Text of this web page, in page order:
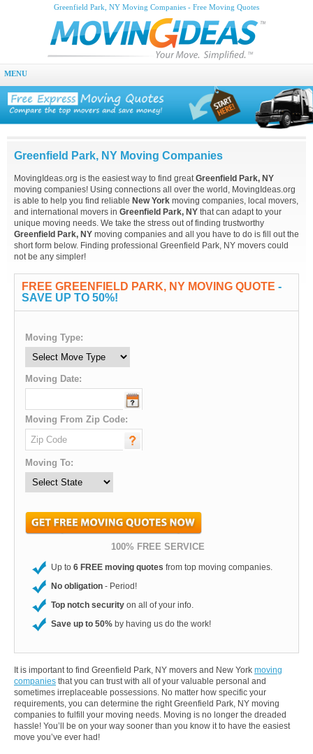
Greenfield Park, NY Moving Companies - Free Moving Quotes
MENU
Greenfield Park, NY Moving Companies
MovingIdeas.org is the easiest way to find greatGreenfield Park, NY
moving companies! Using connections all over the world, MovingIdeas.org
is able to help you find reliable New York moving companies, local movers,
and international movers in Greenfield Park, NY that can adapt to your
unique moving needs. We take the stress out of finding trustworthy
Greenfield Park, NY moving companies and all you have to do is fill out the
short form below. Finding professional Greenfield Park, NY movers could
not be any simpler!
FREE GREENFIELD PARK, NY MOVING QUOTE -
SAVE UP TO 50%!
Moving Type:
Moving Date:
Moving From Zip Code:
Moving To:
100% FREE SERVICE
Up to 6 FREE moving quotes from top moving companies.
No obligation - Period!
Top notch security on all of your info.
Save up to 50% by having us do the work!
It is important to find Greenfield Park, NY movers and New York moving
companies that you can trust with all of your valuable personal and
sometimes irreplaceable possessions. No matter how specific your
requirements, you can determine the right Greenfield Park, NY moving
companies to fulfill your moving needs. Moving is no longer the dreaded
hassle! You’ll be on your way sooner than you know it to have the easiest
move you’ve ever had!